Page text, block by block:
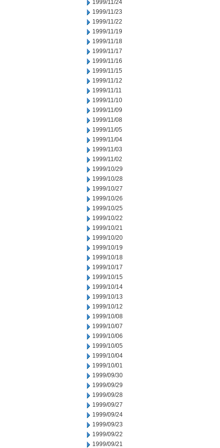
1999/11/24
1999/11/23
1999/11/22
1999/11/19
1999/11/18
1999/11/17
1999/11/16
1999/11/15
1999/11/12
1999/11/11
1999/11/10
1999/11/09
1999/11/08
1999/11/05
1999/11/04
1999/11/03
1999/11/02
1999/10/29
1999/10/28
1999/10/27
1999/10/26
1999/10/25
1999/10/22
1999/10/21
1999/10/20
1999/10/19
1999/10/18
1999/10/17
1999/10/15
1999/10/14
1999/10/13
1999/10/12
1999/10/08
1999/10/07
1999/10/06
1999/10/05
1999/10/04
1999/10/01
1999/09/30
1999/09/29
1999/09/28
1999/09/27
1999/09/24
1999/09/23
1999/09/22
1999/09/21